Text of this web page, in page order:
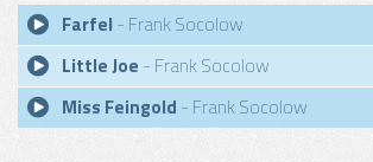
Farfel - Frank Socolow
Little Joe - Frank Socolow
Miss Feingold - Frank Socolow